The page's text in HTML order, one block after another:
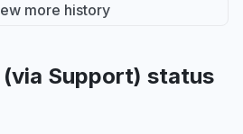
more history
Support) status